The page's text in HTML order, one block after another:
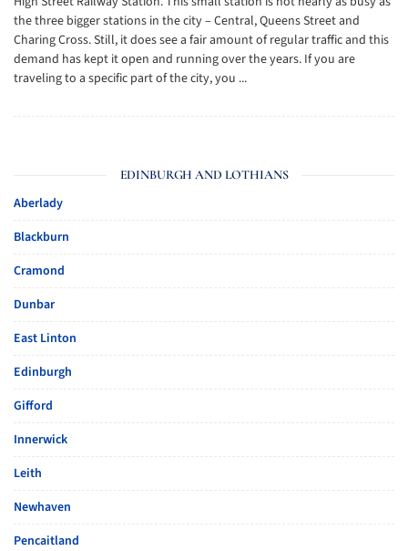
the three bigger stations in the city – Central, Queens Street and
Charing Cross. Still, it does see a fair amount of regular traffic and this
demand has kept it open and running over the years. If you are
traveling to a specific part of the city, you ...
EDINBURGH AND LOTHIANS
Aberlady
Blackburn
Cramond
Dunbar
East Linton
Edinburgh
Gifford
Innerwick
Leith
Newhaven
Pencaitland